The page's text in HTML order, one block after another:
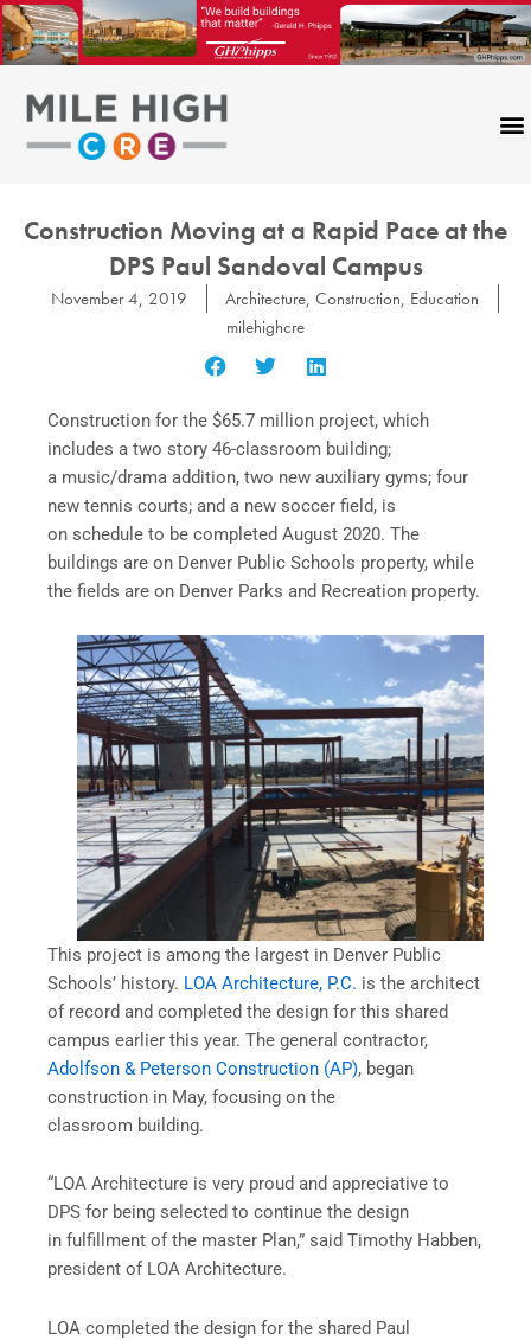
Skip
to
content
Construction Moving at a Rapid Pace at the
DPS Paul Sandoval Campus
November 4, 2019 Architecture, Construction, Education
milehighcre
Construction for the $65.7 million project, which
includes a two story 46-classroom building;
a music/drama addition, two new auxiliary gyms; four
new tennis courts; and a new soccer field, is
on schedule to be completed August 2020. The
buildings are on Denver Public Schools property, while
the fields are on Denver Parks and Recreation property.
This project is among the largest in Denver Public
Schools’ history. LOA Architecture, P.C. is the architect
of record and completed the design for this shared
campus earlier this year. The general contractor,
Adolfson & Peterson Construction (AP), began
construction in May, focusing on the
classroom building.
“LOA Architecture is very proud and appreciative to
DPS for being selected to continue the design
in fulfillment of the master Plan,” said Timothy Habben,
president of LOA Architecture.
LOA completed the design for the shared Paul